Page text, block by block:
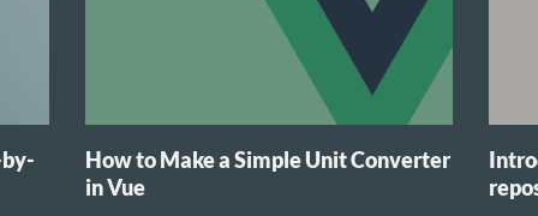
How to Make a Simple Unit Converter
in Vue